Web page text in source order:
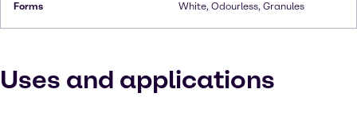
Forms White, Odourless, Granules
Uses and applications